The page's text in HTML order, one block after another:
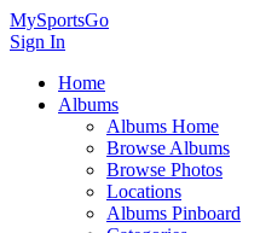
MySportsGo
Sign In
Home
Albums
Albums Home
Browse Albums
Browse Photos
Locations
Albums Pinboard